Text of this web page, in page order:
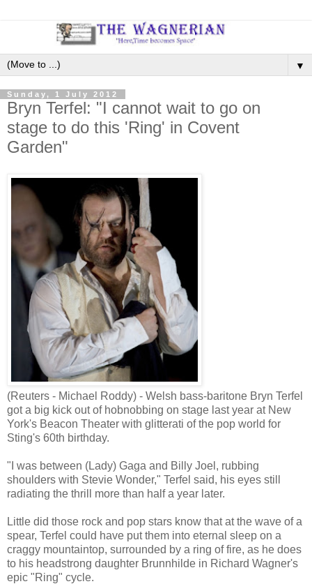
▼
Sunday, 1 July 2012
Bryn Terfel: "I cannot wait to go on
stage to do this 'Ring' in Covent
Garden"
(Reuters - Michael Roddy) - Welsh bass-baritone Bryn Terfel
got a big kick out of hobnobbing on stage last year at New
York's Beacon Theater with glitterati of the pop world for
Sting's 60th birthday.
"I was between (Lady) Gaga and Billy Joel, rubbing
shoulders with Stevie Wonder," Terfel said, his eyes still
radiating the thrill more than half a year later.
Little did those rock and pop stars know that at the wave of a
spear, Terfel could have put them into eternal sleep on a
craggy mountaintop, surrounded by a ring of fire, as he does
to his headstrong daughter Brunnhilde in Richard Wagner's
epic "Ring" cycle.